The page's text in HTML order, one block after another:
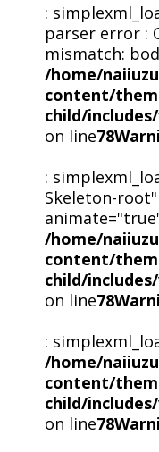
:
parser error :
mismatch:
/home/
content/
child/
on line78
:
Skeleton-
/home/
content/
child/
on line78
:
/home/
content/
child/
on line78